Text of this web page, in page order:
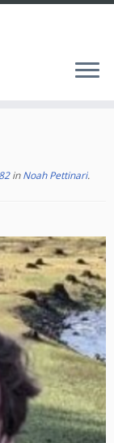
inNoah Pettinari.